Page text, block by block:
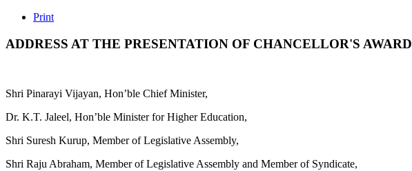
Print
ADDRESS AT THE PRESENTATION OF CHANCELLOR'S AWARD
Shri Pinarayi Vijayan, Hon’ble Chief Minister,
Dr. K.T. Jaleel, Hon’ble Minister for Higher Education,
Shri Suresh Kurup, Member of Legislative Assembly,
Shri Raju Abraham, Member of Legislative Assembly and Member of Syndicate,